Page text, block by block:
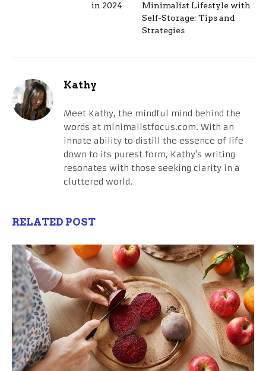
in 2024
Minimalist Lifestyle with
Self-Storage: Tips and
Strategies
Kathy
Meet Kathy, the mindful mind behind the
words at minimalistfocus.com. With an
innate ability to distill the essence of life
down to its purest form, Kathy's writing
resonates with those seeking clarity in a
cluttered world.
RELATED POST